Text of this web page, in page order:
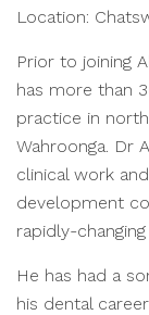
Location:
Prior to joining
has more than
practice in
Wahroonga. Dr
clinical work
development
rapidly-
He has had a
his dental